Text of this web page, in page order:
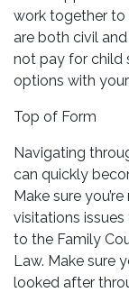
work together to
are both civil
not pay for child
options with
Top of Form
Navigating
can quickly
Make sure
visitations
to the Family
Law. Make sure
looked after